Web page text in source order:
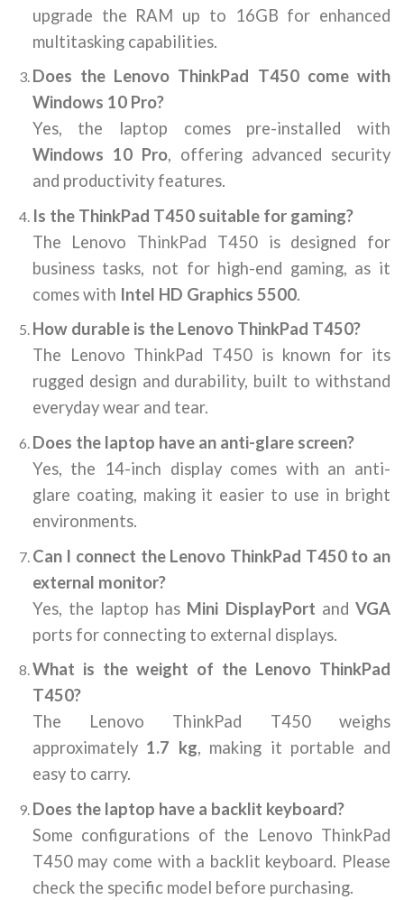
upgrade the RAM up to 16GB for enhanced
multitasking capabilities.
Does the Lenovo ThinkPad T450 come with
Windows 10 Pro?
Yes, the laptop comes pre-installed with
Windows 10 Pro, offering advanced security
and productivity features.
Is the ThinkPad T450 suitable for gaming?
The Lenovo ThinkPad T450 is designed for
business tasks, not for high-end gaming, as it
comes with Intel HD Graphics 5500.
How durable is the Lenovo ThinkPad T450?
The Lenovo ThinkPad T450 is known for its
rugged design and durability, built to withstand
everyday wear and tear.
Does the laptop have an anti-glare screen?
Yes, the 14-inch display comes with an anti-
glare coating, making it easier to use in bright
environments.
Can I connect the Lenovo ThinkPad T450 to an
external monitor?
Yes, the laptop has Mini DisplayPort and VGA
ports for connecting to external displays.
What is the weight of the Lenovo ThinkPad
T450?
The Lenovo ThinkPad T450 weighs
approximately 1.7 kg, making it portable and
easy to carry.
Does the laptop have a backlit keyboard?
Some configurations of the Lenovo ThinkPad
T450 may come with a backlit keyboard. Please
check the specific model before purchasing.